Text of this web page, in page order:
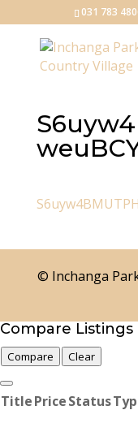
031 783
© Inchanga
Compare Listings
Compare Clear
TitlePriceStatus